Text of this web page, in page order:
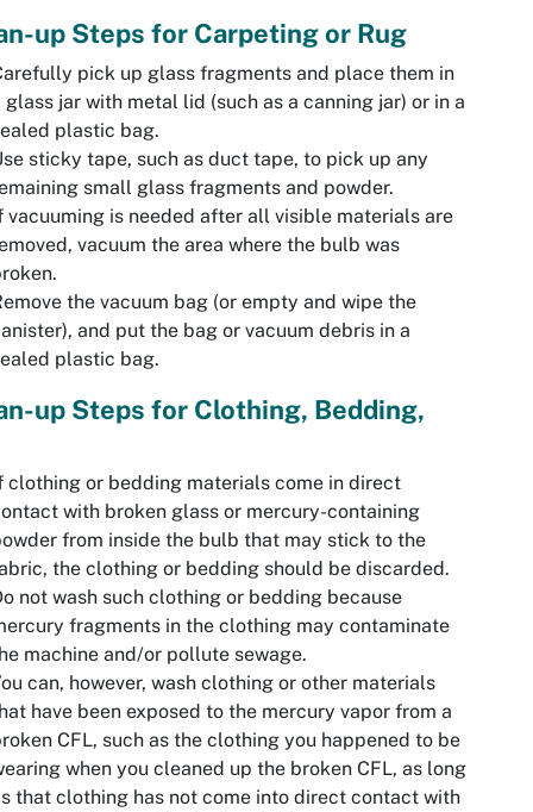
up Steps for Carpeting or Rug
pick up glass fragments and place them in
glass jar with metal lid (such as a canning jar) or in a
plastic bag.
sticky tape, such as duct tape, to pick up any
small glass fragments and powder.
vacuuming is needed after all visible materials are
vacuum the area where the bulb was
the vacuum bag (or empty and wipe the
and put the bag or vacuum debris in a
plastic bag.
up Steps for Clothing, Bedding,
clothing or bedding materials come in direct
with broken glass or mercury-containing
from inside the bulb that may stick to the
the clothing or bedding should be discarded.
not wash such clothing or bedding because
fragments in the clothing may contaminate
machine and/or pollute sewage.
can, however, wash clothing or other materials
have been exposed to the mercury vapor from a
CFL, such as the clothing you happened to be
when you cleaned up the broken CFL, as long
that clothing has not come into direct contact with